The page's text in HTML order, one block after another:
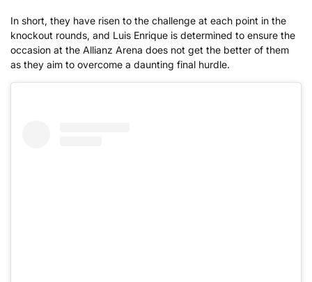
In short, they have risen to the challenge at each point in the
knockout rounds, and Luis Enrique is determined to ensure the
occasion at the Allianz Arena does not get the better of them
as they aim to overcome a daunting final hurdle.